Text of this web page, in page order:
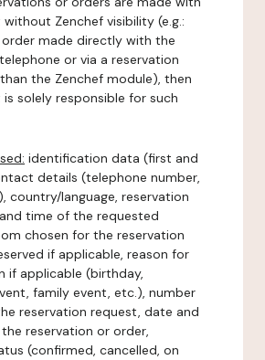
Zenchef visibility (e.g.:
made directly with the
or via a reservation
the Zenchef module), then
solely responsible for such
identification data (first and
details (telephone number,
country/language, reservation
time of the requested
chosen for the reservation
if applicable, reason for
if applicable (birthday,
family event, etc.), number
reservation request, date and
reservation or order,
(confirmed, cancelled, on